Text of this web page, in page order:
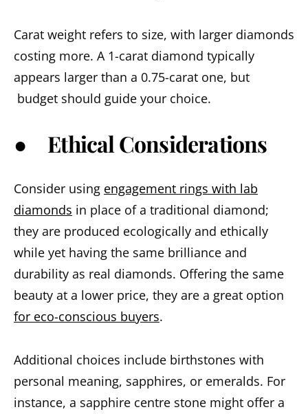
Carat weight refers to size, with larger diamonds
costing more. A 1-carat diamond typically
appears larger than a 0.75-carat one, but
budget should guide your choice.
● Ethical Considerations
Consider using engagement rings with lab
diamonds in place of a traditional diamond;
they are produced ecologically and ethically
while yet having the same brilliance and
durability as real diamonds. Offering the same
beauty at a lower price, they are a great option
for eco-conscious buyers.
Additional choices include birthstones with
personal meaning, sapphires, or emeralds. For
instance, a sapphire centre stone might offer a